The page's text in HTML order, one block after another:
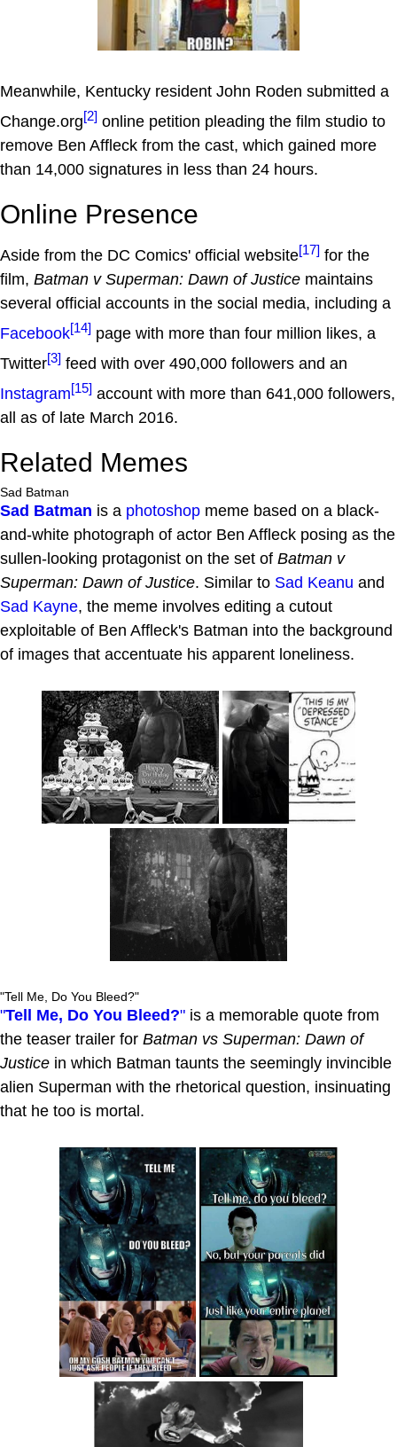
Meanwhile, Kentucky resident John Roden submitted a
Change.org[2] online petition pleading the film studio to
remove Ben Affleck from the cast, which gained more
than 14,000 signatures in less than 24 hours.
Online Presence
Aside from the DC Comics' official website[17] for the
film, Batman v Superman: Dawn of Justice maintains
several official accounts in the social media, including a
Facebook[14] page with more than four million likes, a
Twitter[3] feed with over 490,000 followers and an
Instagram[15] account with more than 641,000 followers,
all as of late March 2016.
Related Memes
Sad Batman
Sad Batman is a photoshop meme based on a black-
and-white photograph of actor Ben Affleck posing as the
sullen-looking protagonist on the set of Batman v
Superman: Dawn of Justice. Similar to Sad Keanu and
Sad Kayne, the meme involves editing a cutout
exploitable of Ben Affleck's Batman into the background
of images that accentuate his apparent loneliness.
"Tell Me, Do You Bleed?"
"Tell Me, Do You Bleed?" is a memorable quote from
the teaser trailer for Batman vs Superman: Dawn of
Justice in which Batman taunts the seemingly invincible
alien Superman with the rhetorical question, insinuating
that he too is mortal.